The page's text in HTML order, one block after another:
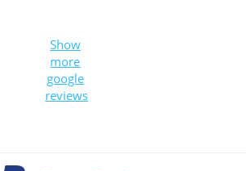
Show
more
google
reviews